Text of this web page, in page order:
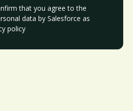
that you agree to the
data by Salesforce as
policy